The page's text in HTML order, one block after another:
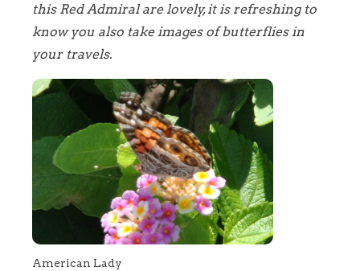
this Red Admiral are lovely, it is refreshing to
know you also take images of butterflies in
your travels.
American Lady